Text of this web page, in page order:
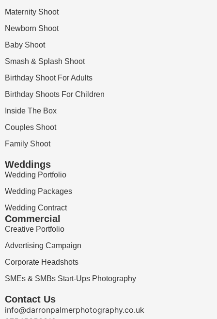
Maternity Shoot
Newborn Shoot
Baby Shoot
Smash & Splash Shoot
Birthday Shoot For Adults
Birthday Shoots For Children
Inside The Box
Couples Shoot
Family Shoot
Weddings
Wedding Portfolio
Wedding Packages
Wedding Contract
Commercial
Creative Portfolio
Advertising Campaign
Corporate Headshots
SMEs & SMBs Start-Ups Photography
Contact Us
info@darronpalmerphotography.co.uk